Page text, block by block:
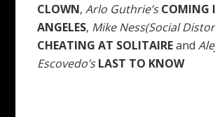
CLOWN,Arlo Guthrie’s COMING
ANGELES, Mike Ness(Social
CHEATING AT SOLITAIREand
Escovedo’s LAST TO KNOW